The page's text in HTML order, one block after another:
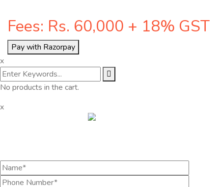
Fees: Rs. 60,000 + 18% GST
Pay with Razorpay
x
No products in the cart.
x